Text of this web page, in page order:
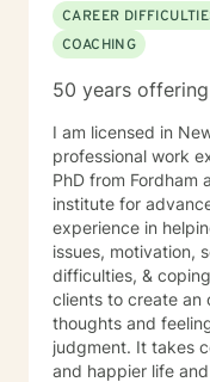
CAREER
COACHING
50 years
I am licensed in
professional work
PhD from Fordham
institute for
experience in
issues, motivation,
difficulties, &
clients to create an
thoughts and
judgment. It takes
and happier life